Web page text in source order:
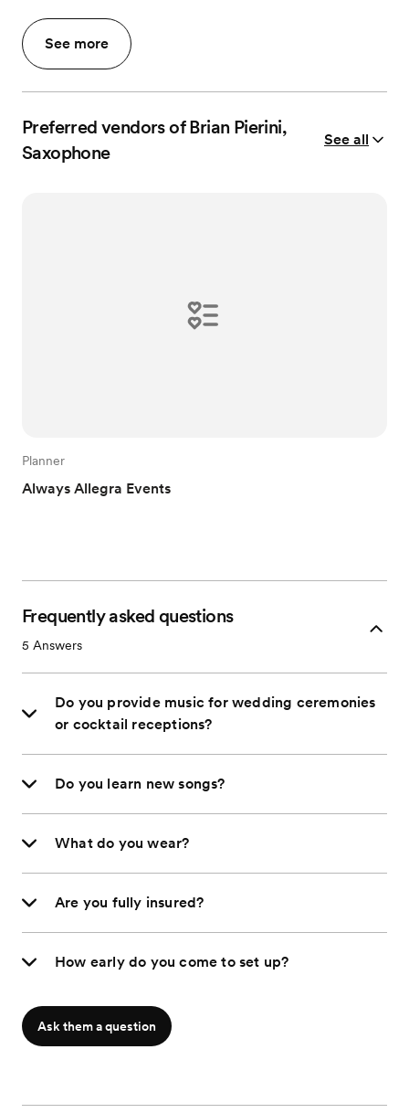
See more
Preferred vendors of Brian Pierini,
Saxophone
See all
Planner
Always Allegra Events
Frequently asked questions
5 Answers
Do you provide music for wedding ceremonies
or cocktail receptions?
Do you learn new songs?
What do you wear?
Are you fully insured?
How early do you come to set up?
Ask them a question